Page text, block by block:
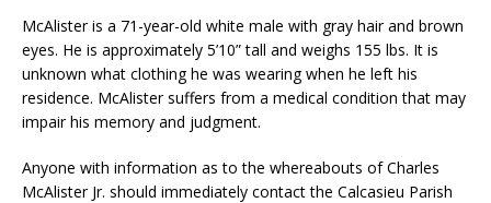
McAlister is a 71-year-old white male with gray hair and brown
eyes. He is approximately 5’10” tall and weighs 155 lbs. It is
unknown what clothing he was wearing when he left his
residence. McAlister suffers from a medical condition that may
impair his memory and judgment.
Anyone with information as to the whereabouts of Charles
McAlister Jr. should immediately contact the Calcasieu Parish